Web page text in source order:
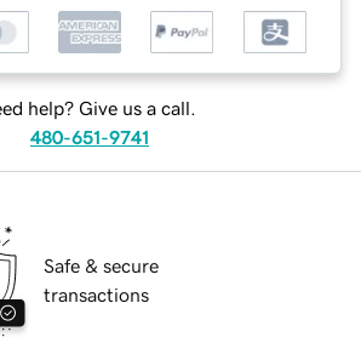
help? Give us a call.
480-651-9741
Safe & secure
transactions